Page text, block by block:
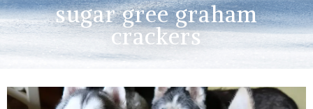
sugar gree graham
crackers